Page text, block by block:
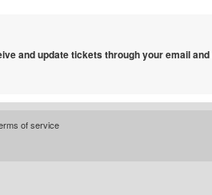
and update tickets through your email
of service